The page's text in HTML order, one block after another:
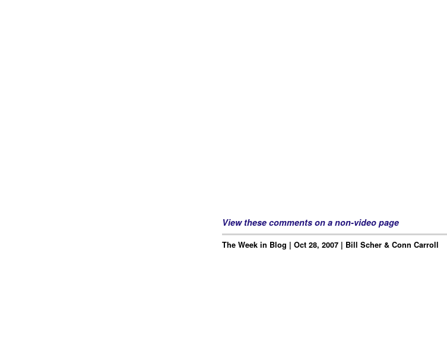
View these comments on a non-video page
The Week in Blog | Oct 28, 2007 | Bill Scher & Conn Carroll